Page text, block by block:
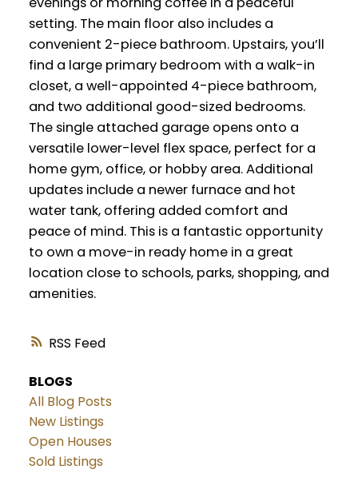
RSS
setting. The main floor also includes a
convenient 2-piece bathroom. Upstairs, you’ll
find a large primary bedroom with a walk-in
closet, a well-appointed 4-piece bathroom,
and two additional good-sized bedrooms.
The single attached garage opens onto a
versatile lower-level flex space, perfect for a
home gym, office, or hobby area. Additional
updates include a newer furnace and hot
water tank, offering added comfort and
peace of mind. This is a fantastic opportunity
to own a move-in ready home in a great
location close to schools, parks, shopping, and
amenities.
BLOGS
All Blog Posts
New Listings
Open Houses
Sold Listings